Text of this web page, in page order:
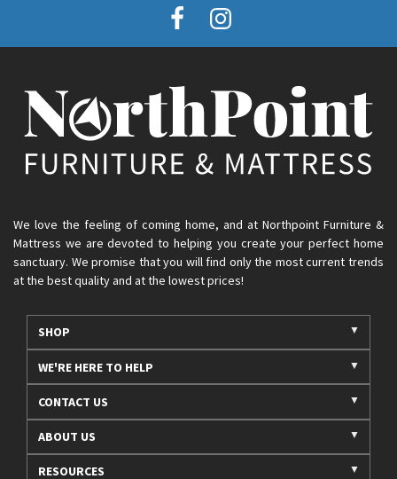
We love the feeling of coming home, and at Northpoint Furniture &
Mattress we are devoted to helping you create your perfect home
sanctuary. We promise that you will find only the most current trends
at the best quality and at the lowest prices!
SHOP
WE'RE HERE TO HELP
CONTACT US
ABOUT US
RESOURCES